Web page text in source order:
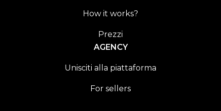
How it works?
Prezzi
AGENCY
Unisciti alla piattaforma
For sellers